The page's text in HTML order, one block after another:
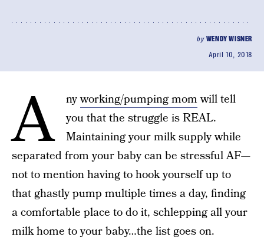
by WENDY WISNER
April 10, 2018
A nyworking/pumping momwill tell
you that the struggle is REAL.
Maintaining your milk supply while
separated from your baby can be stressful AF—
not to mention having to hook yourself up to
that ghastly pump multiple times a day, finding
a comfortable place to do it, schlepping all your
milk home to your baby…the list goes on.